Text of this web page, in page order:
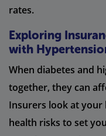
rates.
Exploring
with
When diabetes and
together, they can
Insurers look at your
health risks to set